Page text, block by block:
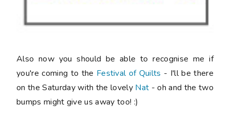
Also now you should be able to recognise me if
you're coming to the Festival of Quilts - I'll be there
on the Saturday with the lovely Nat - oh and the two
bumps might give us away too! :)